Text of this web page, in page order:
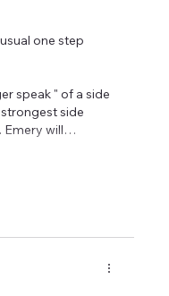
one step
speak " of a side
side
Emery will…